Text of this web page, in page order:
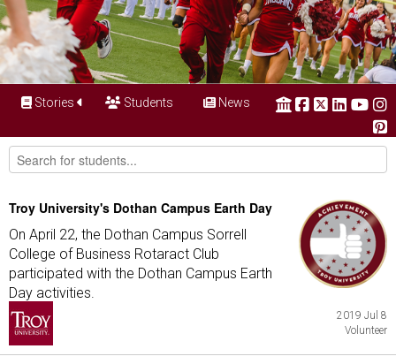
Stories Students News
Troy University's Dothan Campus Earth Day
On April 22, the Dothan Campus Sorrell
College of Business Rotaract Club
participated with the Dothan Campus Earth
Day activities.
2019 Jul 8
Volunteer